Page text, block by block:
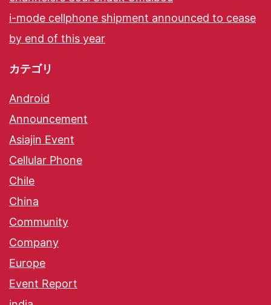
i-mode cellphone shipment announced to cease
by end of this year
カテゴリ
Android
Announcement
Asiajin Event
Cellular Phone
Chile
China
Community
Company
Europe
Event Report